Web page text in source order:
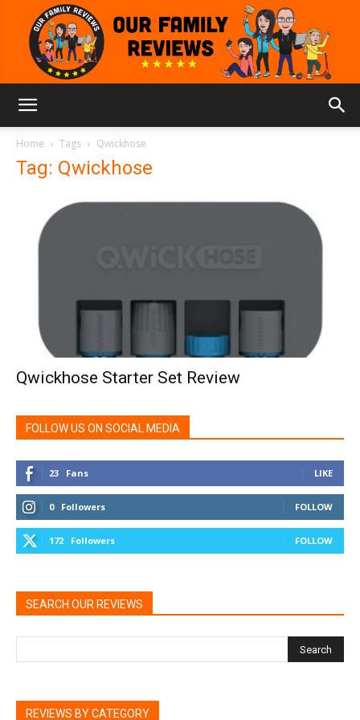
Home Tags Qwickhose
Tag: Qwickhose
Qwickhose Starter Set Review
FOLLOW US ON SOCIAL MEDIA
23 Fans LIKE
0 Followers FOLLOW
172 Followers FOLLOW
SEARCH OUR REVIEWS
REVIEWS BY CATEGORY